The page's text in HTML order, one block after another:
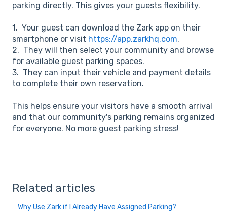
parking directly. This gives your guests flexibility.
1. Your guest can download the Zark app on their
smartphone or visit https://app.zarkhq.com.
2. They will then select your community and browse
for available guest parking spaces.
3. They can input their vehicle and payment details
to complete their own reservation.
This helps ensure your visitors have a smooth arrival
and that our community's parking remains organized
for everyone. No more guest parking stress!
Related articles
Why Use Zark if I Already Have Assigned Parking?